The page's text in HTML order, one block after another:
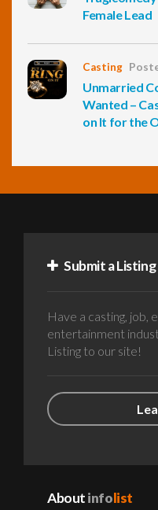
Female Lead
Casting
Unmarried
Wanted –
on It for the
Submit a Listing
Have a casting, job,
entertainment
Listing to our site!
Aboutinfolist